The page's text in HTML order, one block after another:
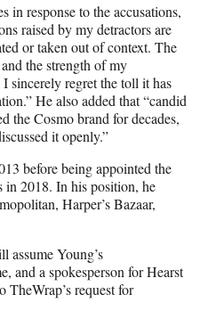
in response to the accusations,
raised by my detractors are
or taken out of context. The
the strength of my
sincerely regret the toll it has
He also added that “candid
the Cosmo brand for decades,
it openly.”
before being appointed the
in 2018. In his position, he
Harper’s Bazaar,
assume Young’s
and a spokesperson for Hearst
request for